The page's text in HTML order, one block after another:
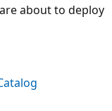
about to deploy